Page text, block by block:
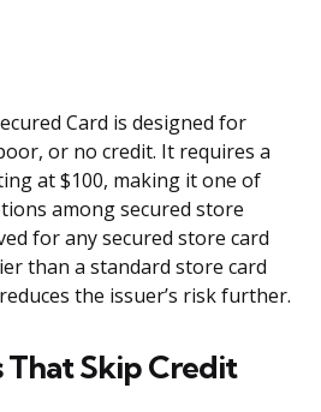
Card is designed for
or no credit. It requires a
at $100, making it one of
among secured store
for any secured store card
than a standard store card
the issuer’s risk further.
That Skip Credit